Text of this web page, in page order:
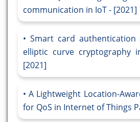
communication in IoT - [2021]
Smart card authentication
elliptic curve cryptography
[2021]
A Lightweight Location-
for QoS in Internet of Things